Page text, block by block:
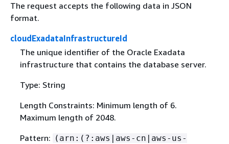
The request accepts the following data in JSON
format.
cloudExadataInfrastructureId
The unique identifier of the Oracle Exadata
infrastructure that contains the database server.
Type: String
Length Constraints: Minimum length of 6.
Maximum length of 2048.
Pattern: (arn:(?:aws|aws-cn|aws-us-